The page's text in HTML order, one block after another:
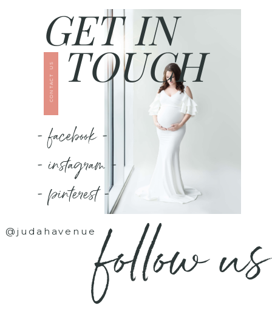
TOUCH
GET IN
CONTACT US
- facebook -
- instagram -
- pinterest -
@judahavenuefollow us